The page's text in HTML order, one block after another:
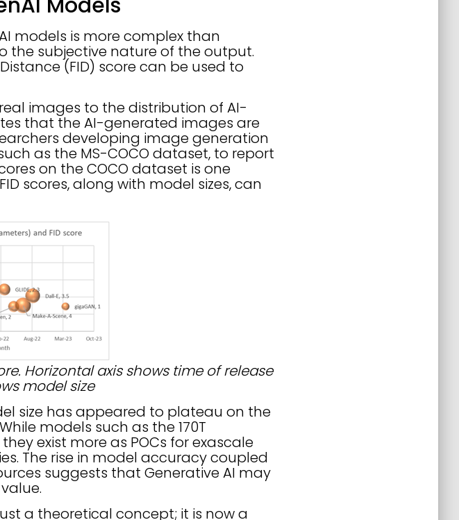
models is more complex than
the subjective nature of the output.
(FID) score can be used to
images to the distribution of AI-
that the AI-generated images are
developing image generation
as the MS-COCO dataset, to report
on the COCO dataset is one
scores, along with model sizes, can
Horizontal axis shows time of release
model size
size has appeared to plateau on the
models such as the 170T
exist more as POCs for exascale
The rise in model accuracy coupled
suggests that Generative AI may
a theoretical concept; it is now a